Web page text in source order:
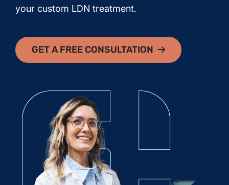
your custom LDN treatment.
GET A FREE CONSULTATION